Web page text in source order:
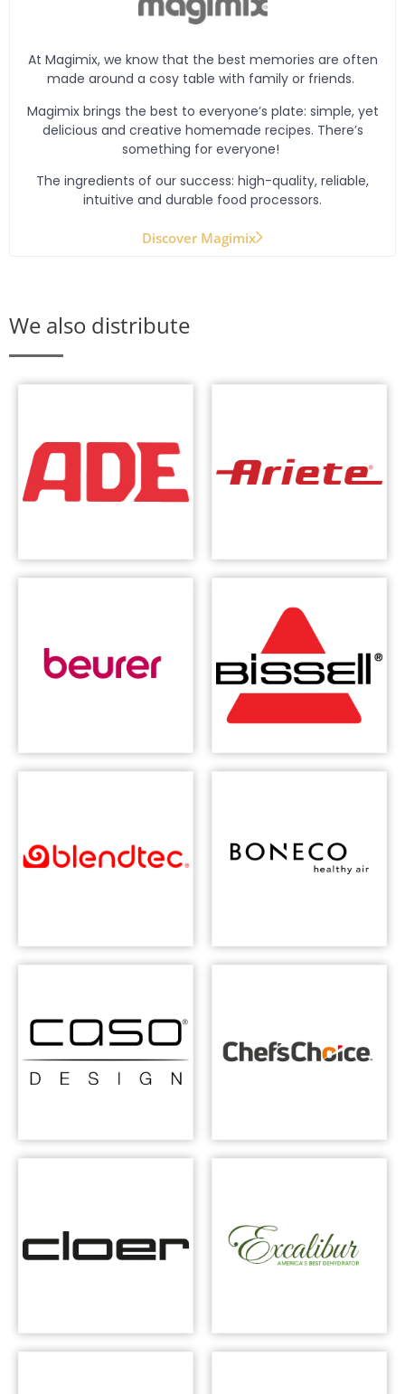
At Magimix, we know that the best memories are often
made around a cosy table with family or friends.
Magimix brings the best to everyone’s plate: simple, yet
delicious and creative homemade recipes. There’s
something for everyone!
The ingredients of our success: high-quality, reliable,
intuitive and durable food processors.
Discover Magimix
We also distribute